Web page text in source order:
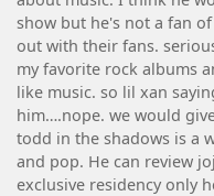
show but he's not a fan
out with their fans.
my favorite rock albums
like music. so lil xan
him….nope. we would
todd in the shadows is a
and pop. He can review
exclusive residency only